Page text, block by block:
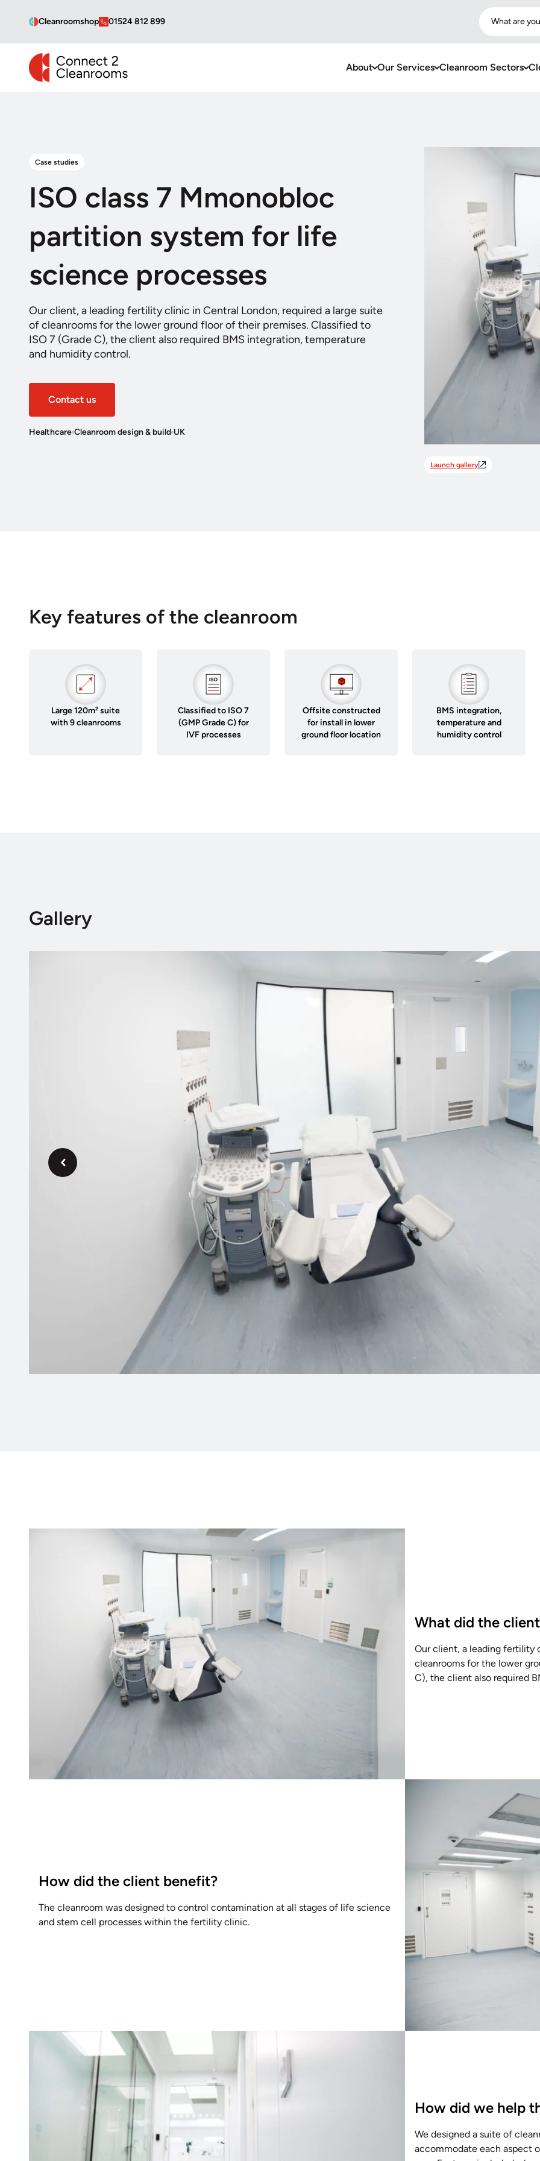
Cleanroomshop 01524 812 899 What are
CONNECT 2 CLEANROOMS
About Our Services Cleanroom Sectors
Case studies
ISO class 7 Mmonobloc
partition system for life
science processes
Our client, a leading fertility clinic in Central London, required a large suite
of cleanrooms for the lower ground floor of their premises. Classified to
ISO 7 (Grade C), the client also required BMS integration, temperature
and humidity control.
Contact us
Healthcare Cleanroom design & build UK
Launch gallery
Key features of the cleanroom
Large 120m² suite
with 9 cleanrooms
Classified to ISO 7
(GMP Grade C) for
IVF processes
Offsite constructed
for install in lower
ground floor location
BMS integration,
temperature and
humidity control
Gallery
Previous
What did the
Our client, a leading fertility
cleanrooms for the lower
C), the client also required
How did the client benefit?
The cleanroom was designed to control contamination at all stages of life science
and stem cell processes within the fertility clinic.
How did we help
We designed a suite of
accommodate each aspect